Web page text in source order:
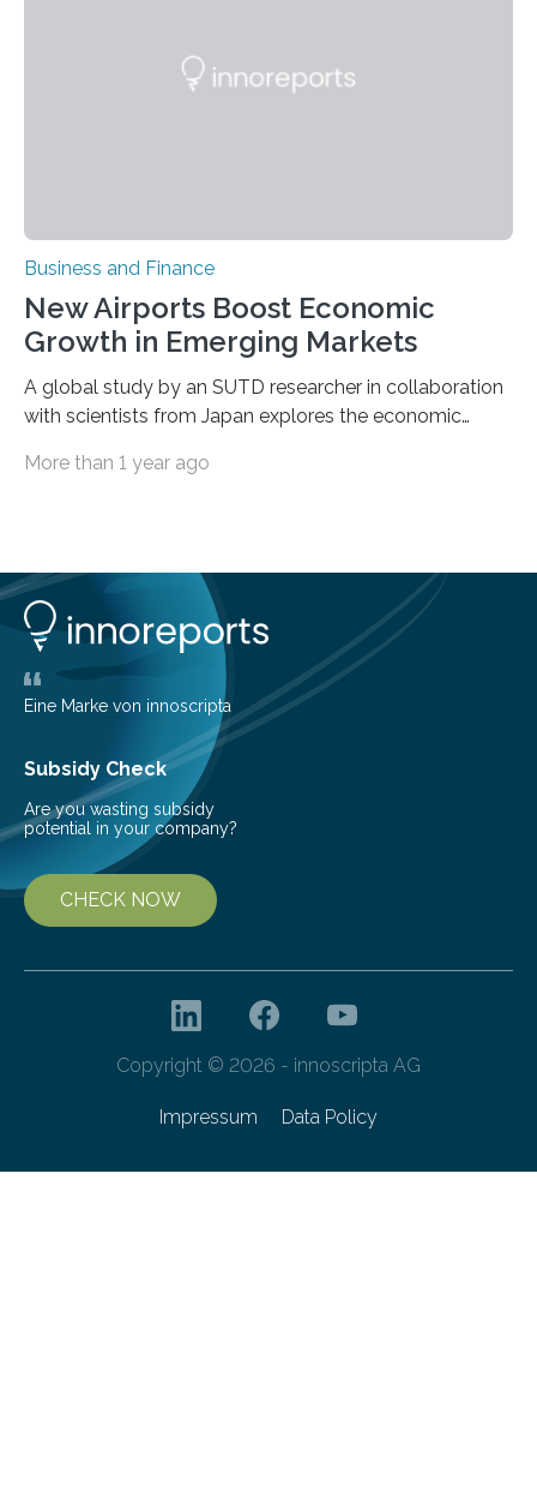
research bridges the gap between molecular
Business and Finance
New Airports Boost Economic
Growth in Emerging Markets
A global study by an SUTD researcher in collaboration
with scientists from Japan explores the economic
using nighttime satellite imagery. Be it for work or
and a reflection of the surrounding city. Beyond first
impressions, airports stand as an important economic
hub for local policymakers, with…
More than 1 year ago
Eine Marke von innoscripta
Subsidy Check
Are you wasting subsidy
potential in your company?
CHECK NOW
Copyright © 2026 - innoscripta AG
Impressum Data Policy